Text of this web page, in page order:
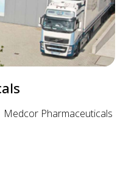
Pharmaceuticals